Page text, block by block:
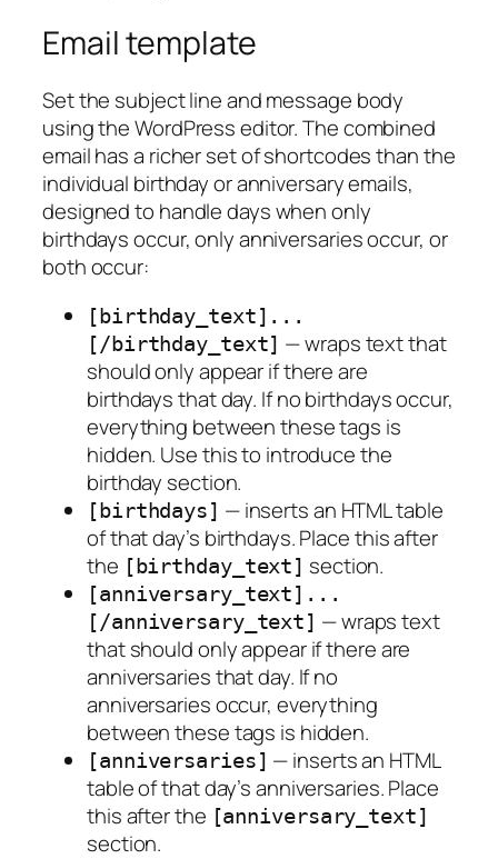
Email template
Set the subject line and message body
using the WordPress editor. The combined
email has a richer set of shortcodes than the
individual birthday or anniversary emails,
designed to handle days when only
birthdays occur, only anniversaries occur, or
both occur:
[birthday_text]...
[/birthday_text] — wraps text that
should only appear if there are
birthdays that day. If no birthdays occur,
everything between these tags is
hidden. Use this to introduce the
birthday section.
[birthdays] — inserts an HTML table
of that day’s birthdays. Place this after
the [birthday_text] section.
[anniversary_text]...
[/anniversary_text] — wraps text
that should only appear if there are
anniversaries that day. If no
anniversaries occur, everything
between these tags is hidden.
[anniversaries] — inserts an HTML
table of that day’s anniversaries. Place
this after the [anniversary_text]
section.